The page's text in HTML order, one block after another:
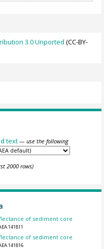
3.0 Unported (CC-BY-
text — use the following
2000 rows)
of sediment core
of sediment core